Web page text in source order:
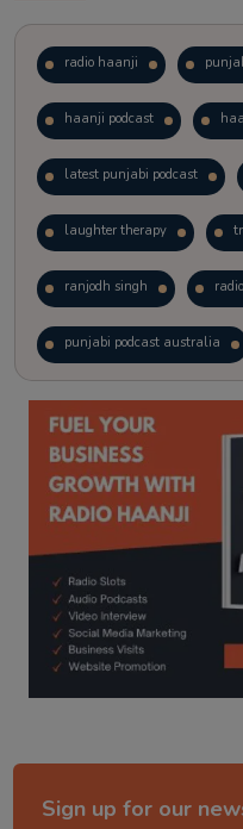
radio haanji
haanji podcast
latest punjabi podcast
laughter therapy
ranjodh singh
punjabi podcast australia
kitaab kahani
Sign up for our